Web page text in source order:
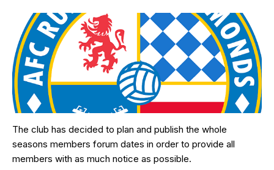
The club has decided to plan and publish the whole
seasons members forum dates in order to provide all
members with as much notice as possible.